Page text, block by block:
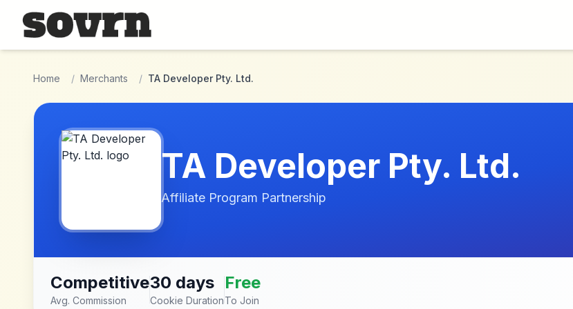
Skip to main content
Home / Merchants / TA Developer Pty. Ltd.
TA Developer Pty. Ltd.
Affiliate Program Partnership
Competitive
Avg. Commission
30 days
Cookie Duration
Free
To Join